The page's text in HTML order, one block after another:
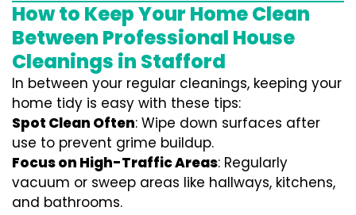
How to Keep Your Home Clean
Between Professional House
Cleanings in Stafford
In between your regular cleanings, keeping your
home tidy is easy with these tips:
Spot Clean Often: Wipe down surfaces after
use to prevent grime buildup.
Focus on High-Traffic Areas: Regularly
vacuum or sweep areas like hallways, kitchens,
and bathrooms.